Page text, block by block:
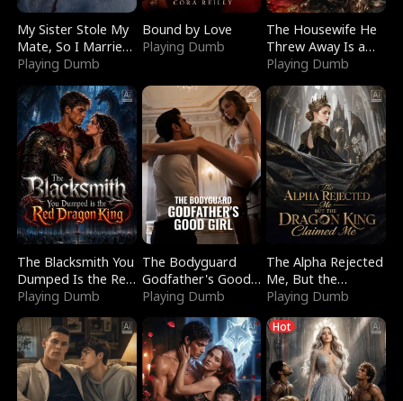
My Sister Stole My
Mate, So I Married
a King
Playing Dumb
Bound by Love
Playing Dumb
The Housewife He
Threw Away Is a
Billionaire
Playing Dumb
The Blacksmith You
Dumped Is the Red
Dragon King
Playing Dumb
The Bodyguard
Godfather's Good
Girl
Playing Dumb
The Alpha Rejected
Me, But the
Dragon King
Claimed Me
Playing Dumb
Hot